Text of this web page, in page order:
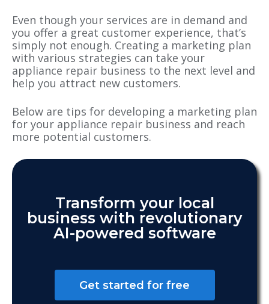
Even though your services are in demand and
you offer a great customer experience, that’s
simply not enough. Creating a marketing plan
with various strategies can take your
appliance repair business to the next level and
help you attract new customers.
Below are tips for developing a marketing plan
for your appliance repair business and reach
more potential customers.
Transform your local
business with revolutionary
AI-powered software
Get started for free